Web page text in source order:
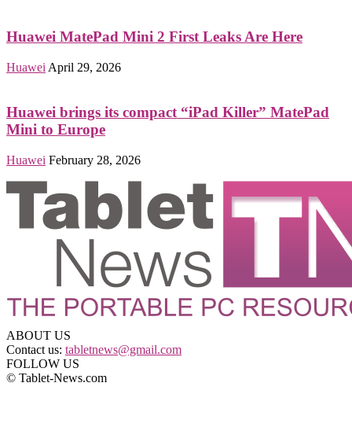
Huawei MatePad Mini 2 First Leaks Are Here
Huawei April 29, 2026
Huawei brings its compact “iPad Killer” MatePad
Mini to Europe
Huawei February 28, 2026
ABOUT US
Contact us: tabletnews@gmail.com
FOLLOW US
© Tablet-News.com